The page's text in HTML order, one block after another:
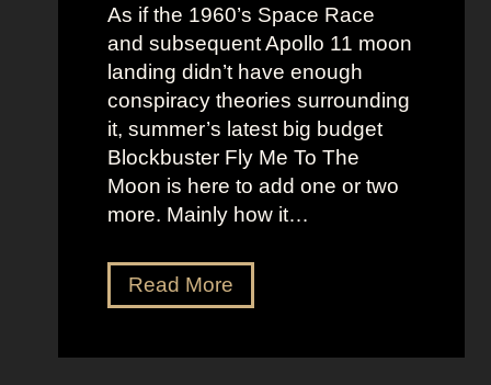
c
k
e
t
O
l
d
M
n
e
e
y
s
s
s
K
As if the 1960’s Space Race
and subsequent Apollo 11 moon
landing didn’t have enough
conspiracy theories surrounding
it, summer’s latest big budget
Blockbuster Fly Me To The
Moon is here to add one or two
more. Mainly how it…
Read MoreF
l